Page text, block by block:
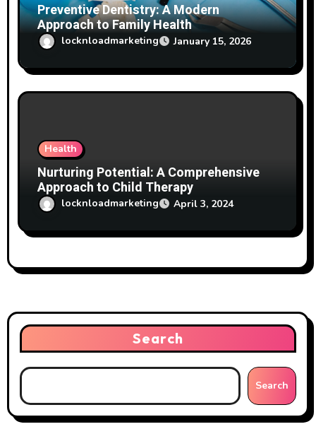
Preventive Dentistry: A Modern
Approach to Family Health
locknloadmarketing January 15, 2026
Health
Nurturing Potential: A Comprehensive
Approach to Child Therapy
locknloadmarketing April 3, 2024
Search
Search